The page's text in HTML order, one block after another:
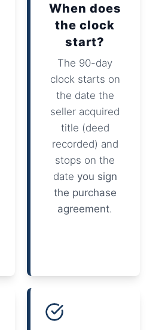
When does
the clock
start?
The 90-day
clock starts on
the date the
seller acquired
title (deed
recorded) and
stops on the
date you sign
the purchase
agreement.